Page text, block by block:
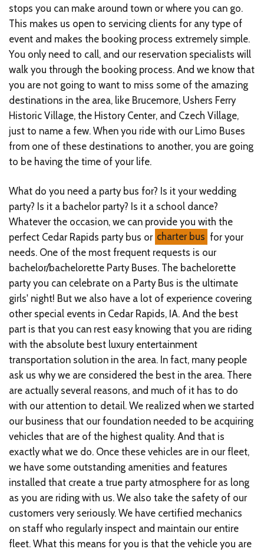
stops you can make around town or where you can go.
This makes us open to servicing clients for any type of
event and makes the booking process extremely simple.
You only need to call, and our reservation specialists will
walk you through the booking process. And we know that
you are not going to want to miss some of the amazing
destinations in the area, like Brucemore, Ushers Ferry
Historic Village, the History Center, and Czech Village,
just to name a few. When you ride with our Limo Buses
from one of these destinations to another, you are going
to be having the time of your life.
What do you need a party bus for? Is it your wedding
party? Is it a bachelor party? Is it a school dance?
Whatever the occasion, we can provide you with the
perfect Cedar Rapids party bus or charter bus for your
needs. One of the most frequent requests is our
bachelor/bachelorette Party Buses. The bachelorette
party you can celebrate on a Party Bus is the ultimate
girls' night! But we also have a lot of experience covering
other special events in Cedar Rapids, IA. And the best
part is that you can rest easy knowing that you are riding
with the absolute best luxury entertainment
transportation solution in the area. In fact, many people
ask us why we are considered the best in the area. There
are actually several reasons, and much of it has to do
with our attention to detail. We realized when we started
our business that our foundation needed to be acquiring
vehicles that are of the highest quality. And that is
exactly what we do. Once these vehicles are in our fleet,
we have some outstanding amenities and features
installed that create a true party atmosphere for as long
as you are riding with us. We also take the safety of our
customers very seriously. We have certified mechanics
on staff who regularly inspect and maintain our entire
fleet. What this means for you is that the vehicle you are